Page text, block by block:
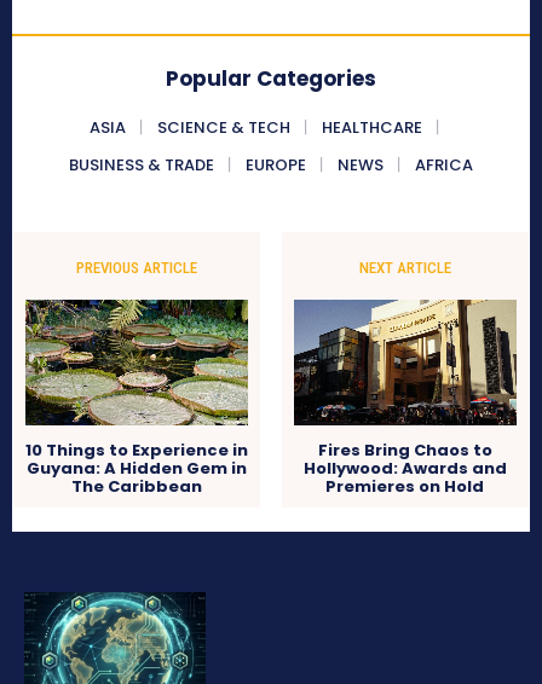
Popular Categories
ASIA SCIENCE & TECH
HEALTHCARE
BUSINESS & TRADE
EUROPE NEWS AFRICA
PREVIOUS ARTICLE
10 Things to Experience in
Guyana: A Hidden Gem in
The Caribbean
NEXT ARTICLE
Fires Bring Chaos to
Hollywood: Awards and
Premieres on Hold